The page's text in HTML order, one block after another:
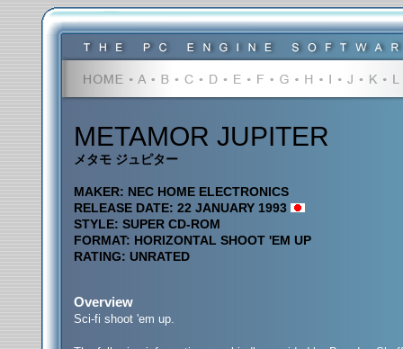
METAMOR JUPITER
メタモ ジュピター
MAKER: NEC HOME ELECTRONICS
RELEASE DATE: 22 JANUARY 1993
STYLE: SUPER CD-ROM
FORMAT: HORIZONTAL SHOOT 'EM UP
RATING: UNRATED
Overview
Sci-fi shoot 'em up.